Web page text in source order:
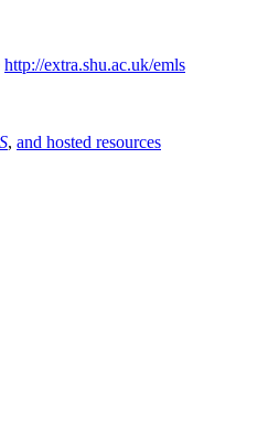
http://extra.shu.ac.uk/emls
, and hosted resources